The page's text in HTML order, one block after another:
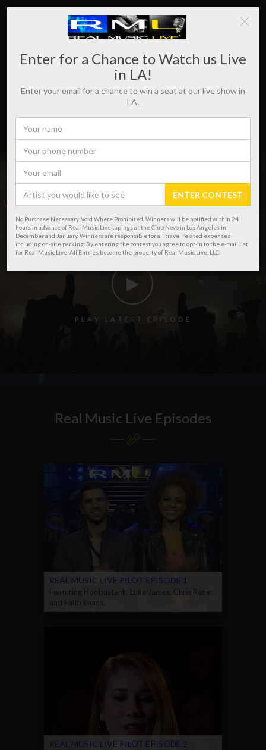
WHERE REAL MUSIC LIVES!
P L A Y L A T E S T E P I S O D E
Real Music Live Episodes
REAL MUSIC LIVE PILOT EPISODE 1
Featuring Hoobastank, Luke James, Chris Rene
and Faith Evans.
REAL MUSIC LIVE PILOT EPISODE 2
Enter for a Chance to Watch us Live
in LA!
Enter your email for a chance to win a seat at our live show in
LA.
ENTER CONTEST
No Purchase Necessary. Void Where Prohibited. Winners will be notified within 24
hours in advance of Real Music Live tapings at the Club Novo in Los Angeles in
December and January. Winners are responsible for all travel related expenses
including on-site parking. By entering the contest you agree to opt-in to the e-mail list
for Real Music Live. All Entries become the property of Real Music Live, LLC.